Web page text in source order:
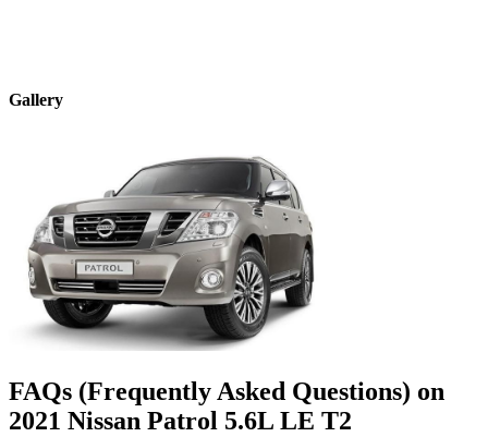
Gallery
FAQs (Frequently Asked Questions) on
2021 Nissan Patrol 5.6L LE T2